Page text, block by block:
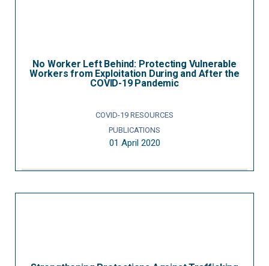
No Worker Left Behind: Protecting Vulnerable
Workers from Exploitation During and After the
COVID-19 Pandemic
COVID-19 RESOURCES
PUBLICATIONS
01 April 2020